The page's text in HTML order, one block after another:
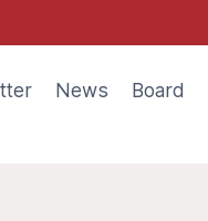
News Board